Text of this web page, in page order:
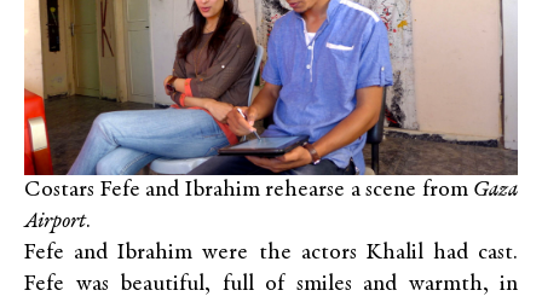
Costars Fefe and Ibrahim rehearse a scene from Gaza
Airport.
Fefe and Ibrahim were the actors Khalil had cast.
Fefe was beautiful, full of smiles and warmth, in